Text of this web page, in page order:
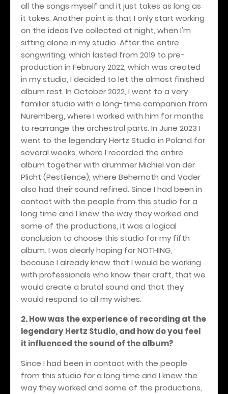
all the songs myself and it just takes as long as
it takes. Another point is that I only start working
on the ideas I've collected at night, when I'm
sitting alone in my studio. After the entire
songwriting, which lasted from 2019 to pre-
production in February 2022, which was created
in my studio, I decided to let the almost finished
album rest. In October 2022, I went to a very
familiar studio with a long-time companion from
Nuremberg, where I worked with him for months
to rearrange the orchestral parts. In June 2023 I
went to the legendary Hertz Studio in Poland for
several weeks, where I recorded the entire
album together with drummer Michiel van der
Plicht (Pestilence), where Behemoth and Vader
also had their sound refined. Since I had been in
contact with the people from this studio for a
long time and I knew the way they worked and
some of the productions, it was a logical
conclusion to choose this studio for my fifth
album. I was clearly hoping for NOTHING,
because I already knew that I would be working
with professionals who know their craft, that we
would create a brutal sound and that they
would respond to all my wishes.
2. How was the experience of recording at the
legendary Hertz Studio, and how do you feel
it influenced the sound of the album?
Since I had been in contact with the people
from this studio for a long time and I knew the
way they worked and some of the productions,